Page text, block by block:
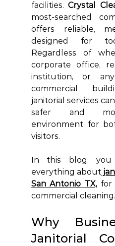
facilities. Crystal
most-searched
offers reliable,
designed for
Regardless of
corporate office,
institution, or
commercial
janitorial services
safer and
environment for
visitors.
In this blog,
everything about
San Antonio TX, for
commercial cleaning.
Why
Janitorial